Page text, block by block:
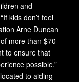
and
kids don’t feel
Arne Duncan
more than $70
to ensure that
possible.”
to aiding